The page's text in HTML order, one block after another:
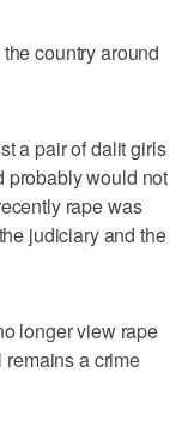
country around
a pair of dalit girls
probably would not
rape was
judiciary and the
longer view rape
a crime